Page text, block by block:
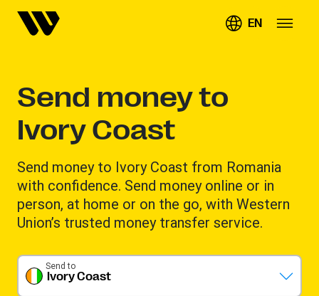
EN
Send money to
Ivory Coast
Send money to Ivory Coast from Romania
with confidence. Send money online or in
person, at home or on the go, with Western
Union’s trusted money transfer service.
Ivory Coast
Send to